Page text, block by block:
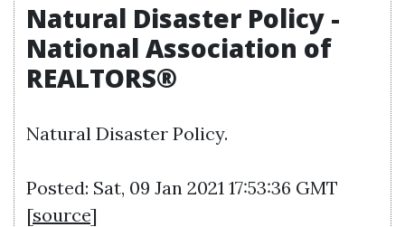
Natural Disaster Policy -
National Association of
REALTORS®
Natural Disaster Policy.
Posted: Sat, 09 Jan 2021 17:53:36 GMT
[source]